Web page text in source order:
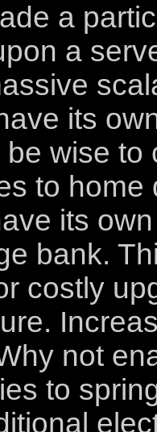
a
a
its
wise to
to
its
bank.
costly
not
to